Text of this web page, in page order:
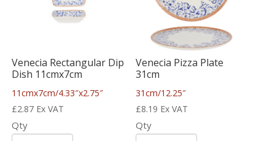
Venecia Rectangular Dip
Dish 11cmx7cm
11cmx7cm/4.33″x2.75″
£2.87 Ex VAT
Qty
Venecia Pizza Plate
31cm
31cm/12.25″
£8.19 Ex VAT
Qty